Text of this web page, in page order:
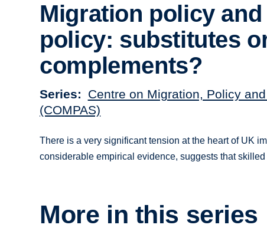
Migration policy
policy: substitutes
complements?
Series
Centre on Migration, Policy
(COMPAS)
There is a very significant tension at the heart of UK
considerable empirical evidence, suggests that
More in this series